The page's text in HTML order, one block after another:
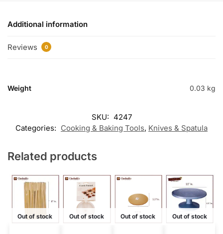
Additional information
Reviews 0
Weight 0.03 kg
SKU: 4247
Categories: Cooking & Baking Tools, Knives & Spatula
Related products
Out of stock Out of stock Out of stock Out of stock